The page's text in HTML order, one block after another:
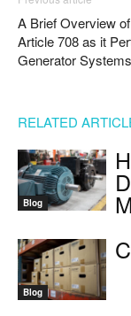
A Brief Overview
Article 708 as it
Generator Systems
RELATED
Blog
Blog